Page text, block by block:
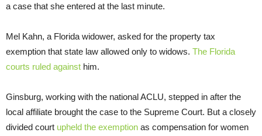
a case that she entered at the last minute.
Mel Kahn, a Florida widower, asked for the property tax
exemption that state law allowed only to widows. The Florida
courts ruled against him.
Ginsburg, working with the national ACLU, stepped in after the
local affiliate brought the case to the Supreme Court. But a closely
divided court upheld the exemption as compensation for women